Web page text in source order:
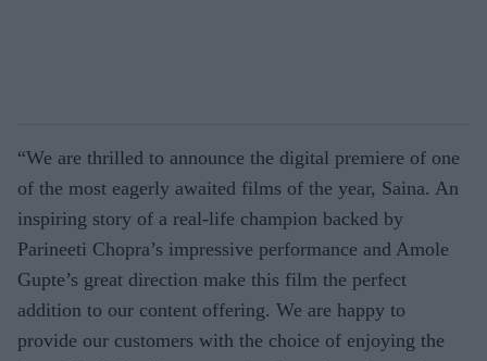
“We are thrilled to announce the digital premiere of one
of the most eagerly awaited films of the year, Saina. An
inspiring story of a real-life champion backed by
Parineeti Chopra’s impressive performance and Amole
Gupte’s great direction make this film the perfect
addition to our content offering. We are happy to
provide our customers with the choice of enjoying the